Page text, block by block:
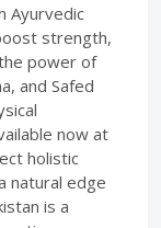
Ayurvedic
strength,
power of
and Safed
now at
holistic
natural edge
is a